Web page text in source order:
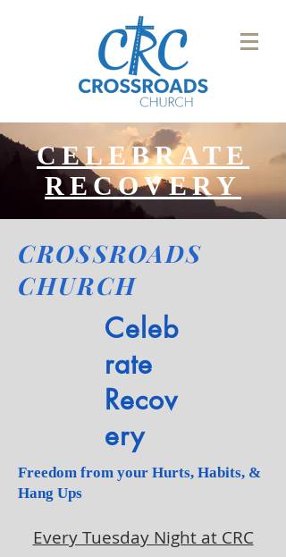
CELEBRATE
RECOVERY
CROSSROADS
CHURCH
Celeb
rate
Recov
ery
Freedom from your Hurts, Habits, &
Hang Ups
Every Tuesday Night at CRC